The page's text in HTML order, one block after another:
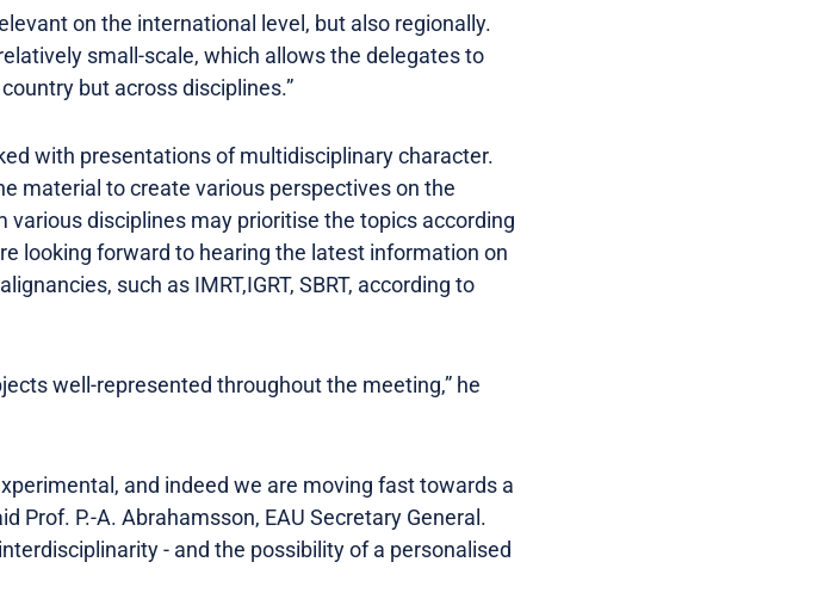
on the international level, but also regionally.
small-scale, which allows the delegates to
but across disciplines.”
with presentations of multidisciplinary character.
material to create various perspectives on the
disciplines may prioritise the topics according
looking forward to hearing the latest information on
such as IMRT,IGRT, SBRT, according to
well-represented throughout the meeting,” he
and indeed we are moving fast towards a
Prof. P.-A. Abrahamsson, EAU Secretary General.
- and the possibility of a personalised